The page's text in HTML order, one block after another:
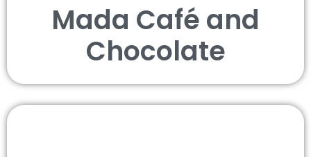
Mada Café and
Chocolate